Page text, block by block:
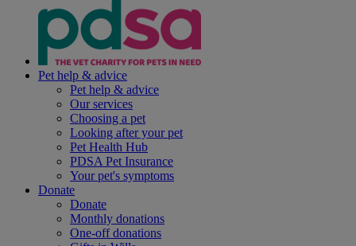
Pet help & advice
Pet help & advice
Our services
Choosing a pet
Looking after your pet
Pet Health Hub
PDSA Pet Insurance
Your pet's symptoms
Donate
Donate
Monthly donations
One-off donations